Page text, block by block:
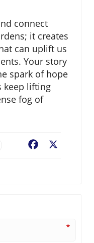
connect
it creates
can uplift us
Your story
spark of hope
keep lifting
fog of
Facebook
*